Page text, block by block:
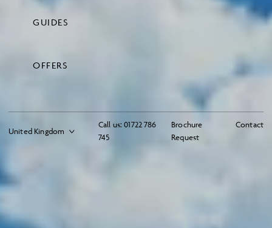
Call us: 01722 786
745
Brochure
Request
Contact
GUIDES
OFFERS